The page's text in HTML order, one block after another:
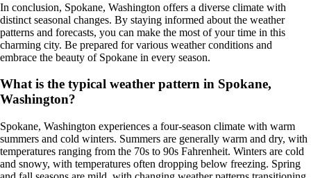
In conclusion, Spokane, Washington offers a diverse climate with
distinct seasonal changes. By staying informed about the weather
patterns and forecasts, you can make the most of your time in this
charming city. Be prepared for various weather conditions and
embrace the beauty of Spokane in every season.
What is the typical weather pattern in Spokane,
Washington?
Spokane, Washington experiences a four-season climate with warm
summers and cold winters. Summers are generally warm and dry, with
temperatures ranging from the 70s to 90s Fahrenheit. Winters are cold
and snowy, with temperatures often dropping below freezing. Spring